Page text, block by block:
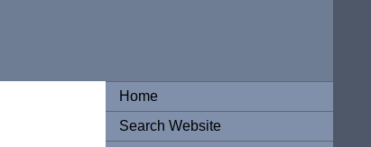
Home
Search Website